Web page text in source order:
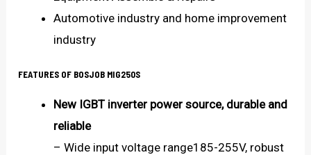
Automotive industry and home improvement
industry
FEATURES OF BOSJOB MIG250S
New IGBT inverter power source, durable and
reliable
– Wide input voltage range185-255V, robust